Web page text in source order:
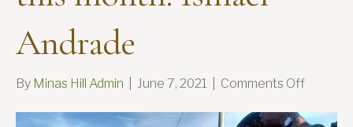
Andrade
By Minas Hill Admin June 7, 2021 Comments Offon